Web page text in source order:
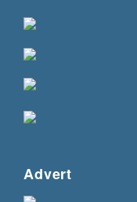
Advert